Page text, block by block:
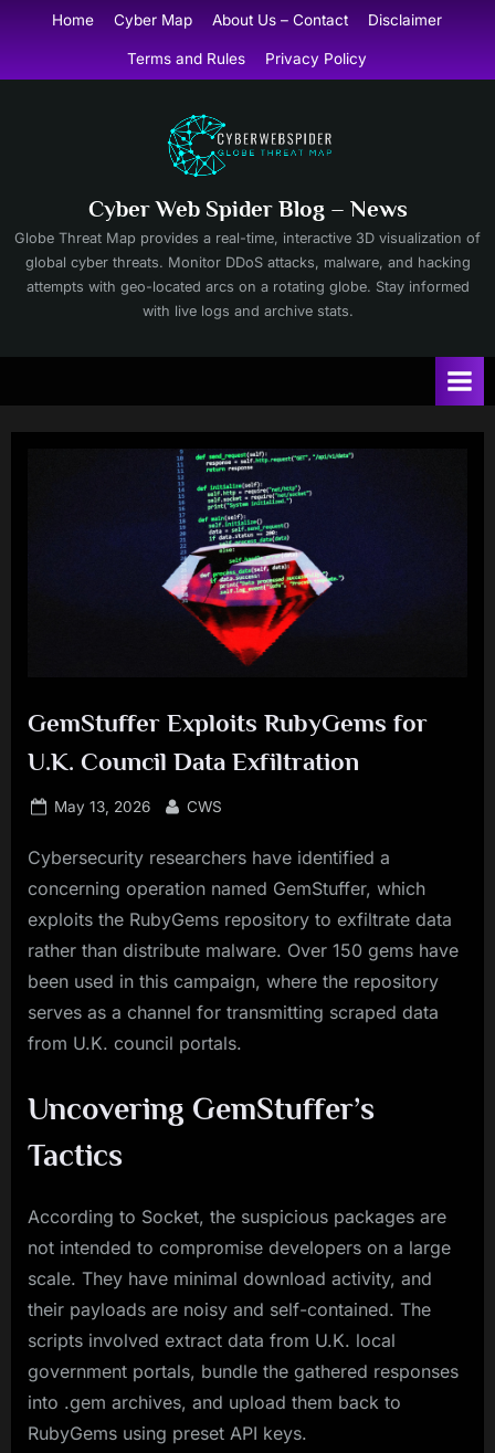
content
Home Cyber Map About Us – Contact Disclaimer
Terms and Rules Privacy Policy
Cyber Web Spider Blog – News
Globe Threat Map provides a real-time, interactive 3D visualization of
global cyber threats. Monitor DDoS attacks, malware, and hacking
attempts with geo-located arcs on a rotating globe. Stay informed
with live logs and archive stats.
GemStuffer Exploits RubyGems for
U.K. Council Data Exfiltration
Posted
May 13, 2026 By
CWS
Cybersecurity researchers have identified a
concerning operation named GemStuffer, which
exploits the RubyGems repository to exfiltrate data
rather than distribute malware. Over 150 gems have
been used in this campaign, where the repository
serves as a channel for transmitting scraped data
from U.K. council portals.
Uncovering GemStuffer’s
Tactics
According to Socket, the suspicious packages are
not intended to compromise developers on a large
scale. They have minimal download activity, and
their payloads are noisy and self-contained. The
scripts involved extract data from U.K. local
government portals, bundle the gathered responses
into .gem archives, and upload them back to
RubyGems using preset API keys.